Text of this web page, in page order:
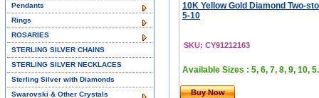
10K Yellow Gold Diamond Two-
5-10
SKU: CY91212163
Available Sizes : 5, 6, 7, 8, 9, 10,
Buy Now
Pendants
Rings
ROSARIES
STERLING SILVER CHAINS
STERLING SILVER NECKLACES
Sterling Silver with Diamonds
Swarovski & Other Crystals